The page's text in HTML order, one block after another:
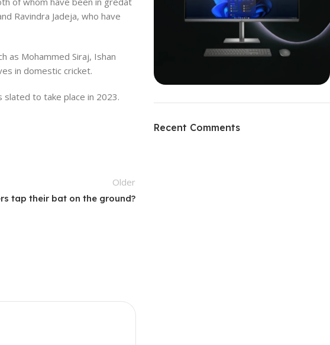
Ravindra Jadeja, who have
as Mohammed Siraj, Ishan
in domestic cricket.
slated to take place in 2023.
Older
tap their bat on the ground?
HP Envy 34
Recent Comments